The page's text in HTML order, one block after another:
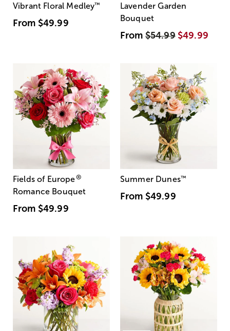
Vibrant Floral Medley™
From $49.99
Lavender Garden
Bouquet
From$54.99 $49.99
Fields of Europe®
Romance Bouquet
From $49.99
Summer Dunes™
From $49.99